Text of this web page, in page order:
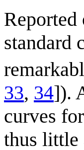
standard
33, 34]).
curves
thus little